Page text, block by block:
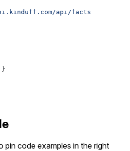
api/facts
}
pin code examples in the right